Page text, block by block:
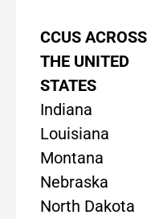
CCUS ACROSS
THE UNITED
STATES
Indiana
Louisiana
Montana
Nebraska
North Dakota